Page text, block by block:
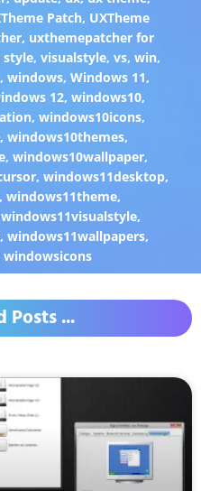
Patch, UXTheme
, uxthemepatcher for
style, visualstyle, vs, win,
, windows, Windows 11,
12,windows10,
,windows10icons,
,windows10themes,
,windows10wallpaper,
,windows11desktop,
,windows11theme,
windows11visualstyle,
,windows11wallpapers,
windowsicons
Posts ...